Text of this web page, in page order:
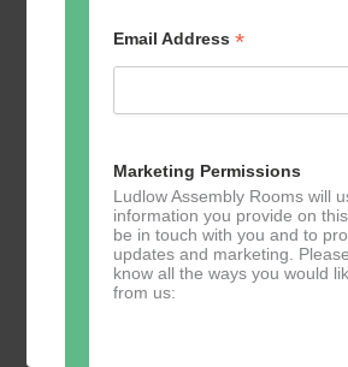
Email Address*
Marketing Permissions
Ludlow Assembly Rooms will
information you provide on
be in touch with you and to
updates and marketing.
know all the ways you would
from us:
Add to calendar
Navigation
Zumba